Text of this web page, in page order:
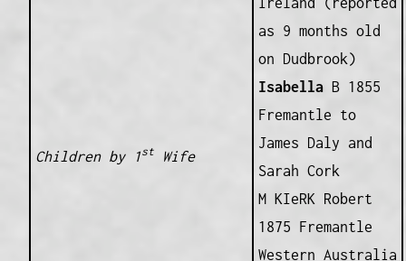
Children by 1stWife
as 9 months old
on Dudbrook)
IsabellaB 1855
Fremantle to
James Daly and
Sarah Cork
M KIeRK Robert
1875 Fremantle
Western Australia